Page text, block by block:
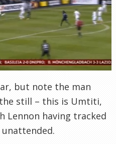
but note the man
still – this is Umtiti,
Lennon having tracked